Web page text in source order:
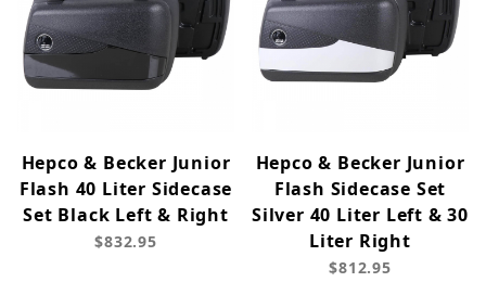
Hepco & Becker Junior
Flash 40 Liter Sidecase
Set Black Left & Right
$832.95
Hepco & Becker Junior
Flash Sidecase Set
Silver 40 Liter Left & 30
Liter Right
$812.95